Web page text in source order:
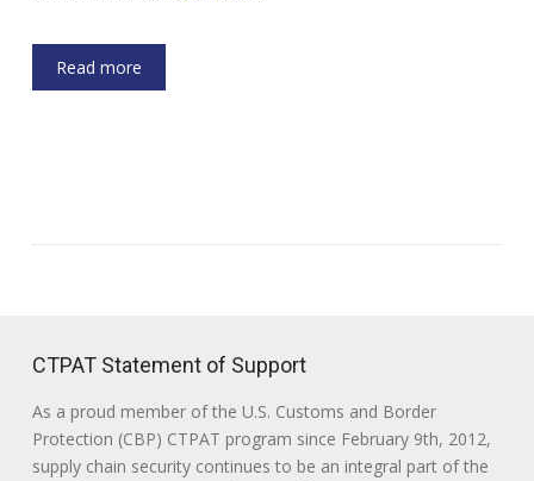
Read more
CTPAT Statement of Support
As a proud member of the U.S. Customs and Border
Protection (CBP) CTPAT program since February 9th, 2012,
supply chain security continues to be an integral part of the